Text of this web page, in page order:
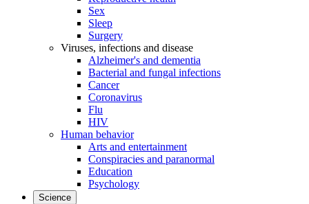
Sex
Sleep
Surgery
Viruses, infections and disease
Alzheimer's and dementia
Bacterial and fungal infections
Cancer
Coronavirus
Flu
HIV
Human behavior
Arts and entertainment
Conspiracies and paranormal
Education
Psychology
Science